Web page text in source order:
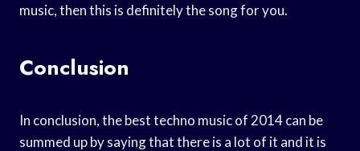
music, then this is definitely the song for you.
Conclusion
In conclusion, the best techno music of 2014 can be
summed up by saying that there is a lot of it and it is